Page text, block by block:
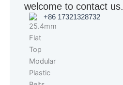
welcome to contact us.
+86 17321328732